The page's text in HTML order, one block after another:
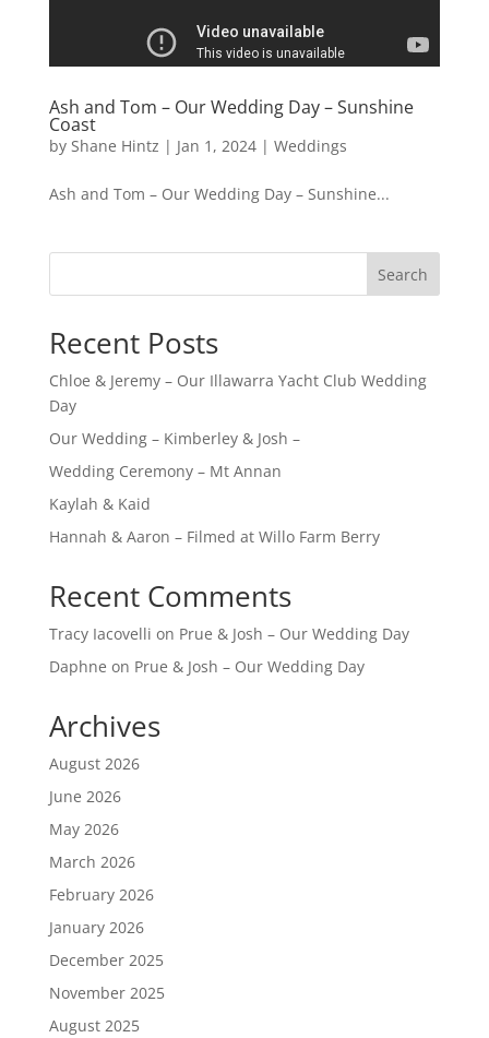
Ash and Tom – Our Wedding Day – Sunshine
Coast
by Shane Hintz | Jan 1, 2024| Weddings
Ash and Tom – Our Wedding Day – Sunshine...
Search
Recent Posts
Chloe & Jeremy – Our Illawarra Yacht Club Wedding
Day
Our Wedding – Kimberley & Josh –
Wedding Ceremony – Mt Annan
Kaylah & Kaid
Hannah & Aaron – Filmed at Willo Farm Berry
Recent Comments
Tracy Iacovelli on Prue & Josh – Our Wedding Day
Daphne on Prue & Josh – Our Wedding Day
Archives
August 2026
June 2026
May 2026
March 2026
February 2026
January 2026
December 2025
November 2025
August 2025